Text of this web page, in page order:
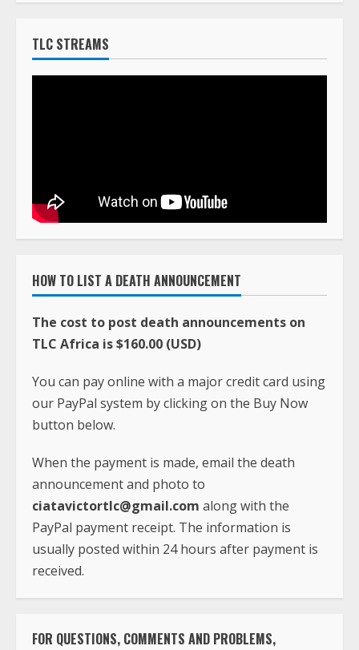
TLC STREAMS
HOW TO LIST A DEATH ANNOUNCEMENT
The cost to post death announcements on
TLC Africa is $160.00 (USD)
You can pay online with a major credit card using
our PayPal system by clicking on the Buy Now
button below.
When the payment is made, email the death
announcement and photo to
ciatavictortlc@gmail.com along with the
PayPal payment receipt. The information is
usually posted within 24 hours after payment is
received.
FOR QUESTIONS, COMMENTS AND PROBLEMS,